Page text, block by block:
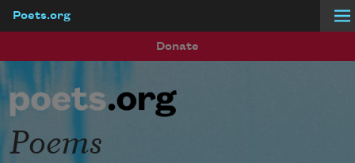
Poets.org
Donate
Poems